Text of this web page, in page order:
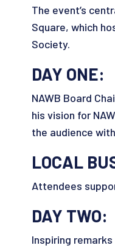
The event’s
Square, which
Society.
DAY ONE:
NAWB Board
his vision for
the audience
LOCAL
Attendees
DAY TWO:
Inspiring